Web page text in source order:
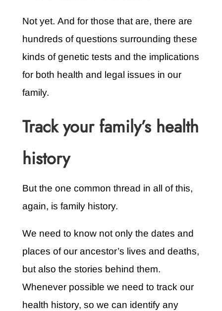
Not yet. And for those that are, there are
hundreds of questions surrounding these
kinds of genetic tests and the implications
for both health and legal issues in our
family.
Track your family’s health
history
But the one common thread in all of this,
again, is family history.
We need to know not only the dates and
places of our ancestor’s lives and deaths,
but also the stories behind them.
Whenever possible we need to track our
health history, so we can identify any